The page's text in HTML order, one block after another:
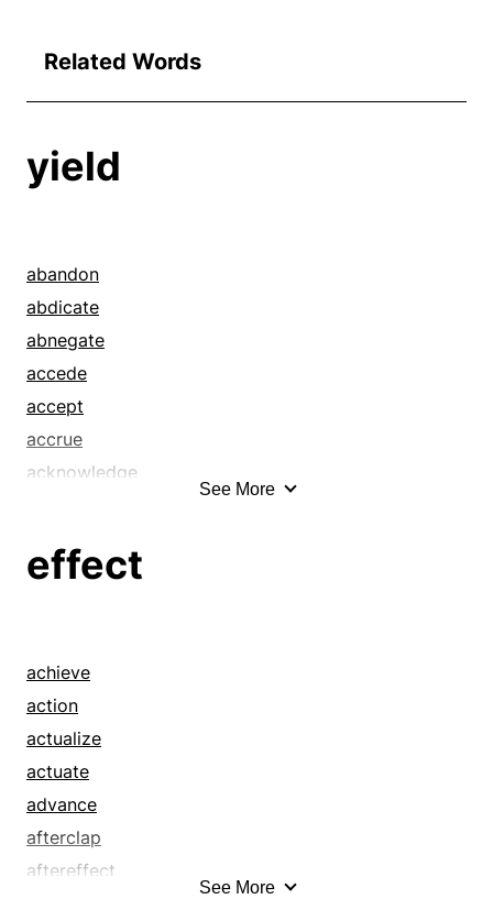
Related Words
yield
abandon
abdicate
abnegate
accede
accept
accrue
acknowledge
admit defeat
afford
aftereffect
aftermath
agree
allow
appropriation
article
See More
effect
achieve
action
actualize
actuate
advance
afterclap
aftereffect
See More